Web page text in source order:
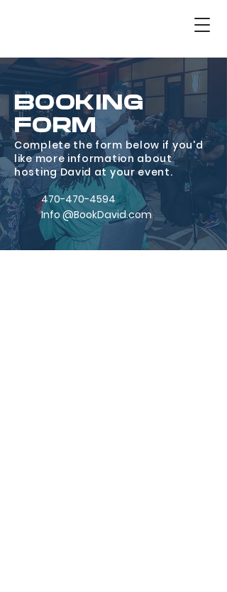
BOOKING
FORM
Complete the form below if you'd
like more information about
hosting David at your event.
470-470-4594
Info @BookDavid.com